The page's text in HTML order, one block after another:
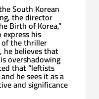
South Korean
the director
Birth of Korea,”
his
of the thriller
he believes that
overshadowing
that “leftists
he sees it as a
and significance